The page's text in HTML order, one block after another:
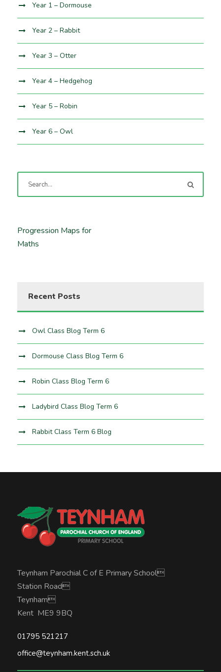
Year 1 – Dormouse
Year 2 – Rabbit
Year 3 – Otter
Year 4 – Hedgehog
Year 5 – Robin
Year 6 – Owl
Progression Maps for
Maths
Recent Posts
Owl Class Blog Term 6
Dormouse Class Blog Term 6
Robin Class Blog Term 6
Ladybird Class Blog Term 6
Rabbit Class Term 6 Blog
Teynham Parochial C of E Primary School
Station Road
Teynham
Kent ME9 9BQ
01795 521217
office@teynham.kent.sch.uk